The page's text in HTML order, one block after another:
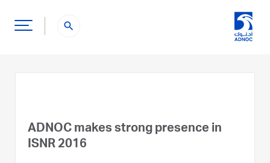
search
ADNOC makes strong presence in
ISNR 2016